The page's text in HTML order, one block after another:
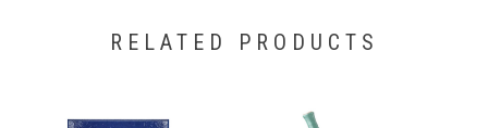
RELATED PRODUCTS